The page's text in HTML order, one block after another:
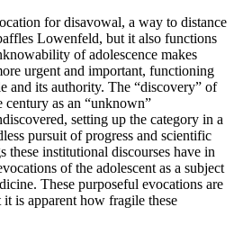
for disavowal, a way to distance
Lowenfeld, but it also functions
of adolescence makes
urgent and important, functioning
and its authority. The “discovery” of
century as an “unknown”
setting up the category in a
pursuit of progress and scientific
these institutional discourses have in
of the adolescent as a subject
These purposeful evocations are
is apparent how fragile these